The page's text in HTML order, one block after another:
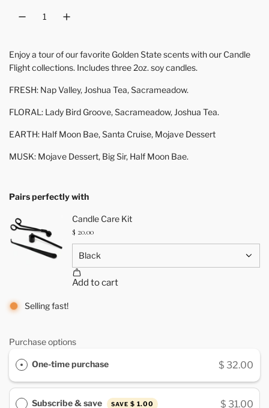
Enjoy a tour of our favorite Golden State scents with our Candle
Flight collections. Includes three 2oz. soy candles.
FRESH: Nap Valley, Joshua Tea, Sacrameadow.
FLORAL: Lady Bird Groove, Sacrameadow, Joshua Tea.
EARTH: Half Moon Bae, Santa Cruise, Mojave Dessert
MUSK: Mojave Dessert, Big Sir, Half Moon Bae.
Pairs perfectly with
Selling fast!
Purchase options
One-time purchase $ 32.00
Subscribe & save SAVE $ 1.00 $ 31.00